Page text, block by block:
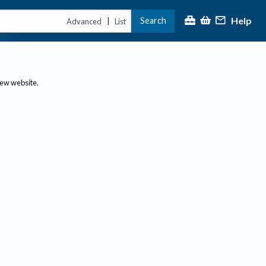
Advanced | List Search Help
website.